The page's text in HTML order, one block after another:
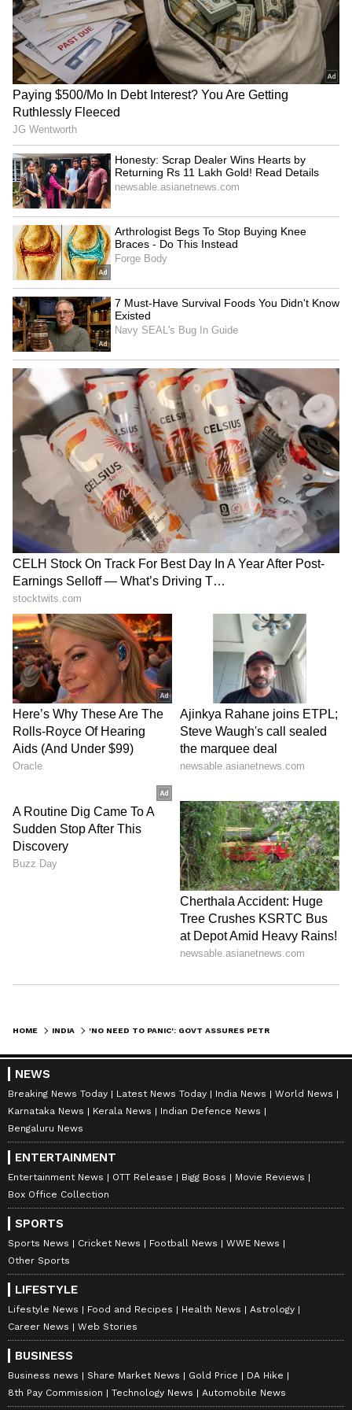
Ex-DGHS Vatsala Aggarwal
seeks bail in medicine
procurement scam
PM Modi to attend IIT Delhi
convocation, inaugurate
supercomputer
LATEST VIDEOS
SpaceX First Earnings Report
Explained | Elon Musk's Biggest
Business Test After Historic IPO
Kangana Ranaut Reacts to Meta's
Admission | Takes Sharp Aim at
Zuckerberg | India News
HOME INDIA
NEWS
Breaking News Today Latest News Today India News
World News
Karnataka News
Kerala News
Indian Defence News
Bengaluru News
ENTERTAINMENT
Entertainment News OTT Release Bigg Boss
Movie Reviews
Box Office Collection
SPORTS
Sports News Cricket News Football News
WWE News
Other Sports
LIFESTYLE
Lifestyle News Food and Recipes Health News
Astrology
Career News
Web Stories
BUSINESS
Business news Share Market News Gold Price
DA Hike
8th Pay Commission
Technology News Automobile News